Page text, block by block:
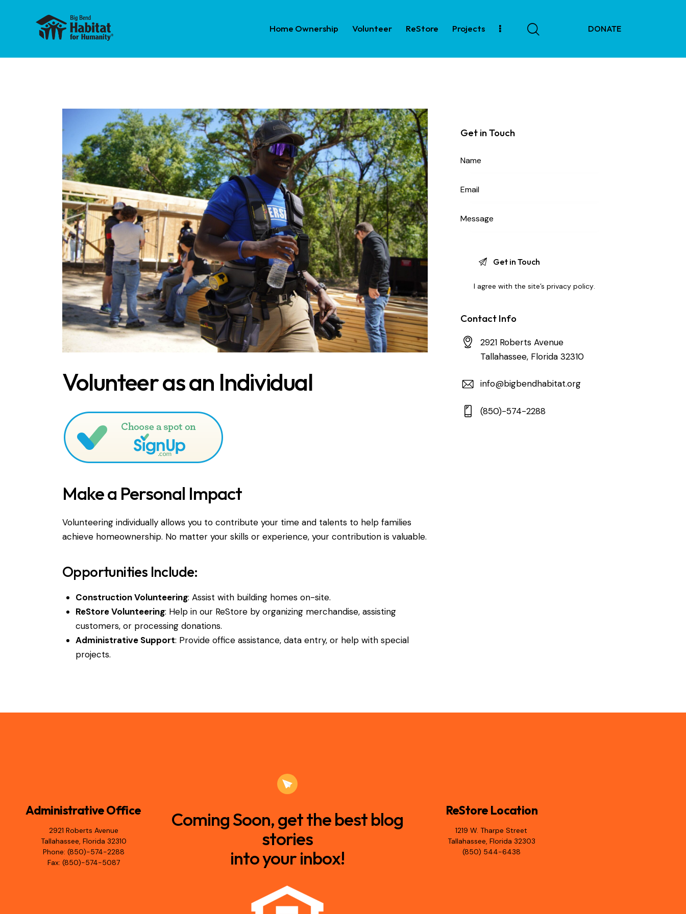
Home Ownership Volunteer ReStore Projects DONATE
Volunteer as an Individual
Make a Personal Impact
Volunteering individually allows you to contribute your time and talents to help families
achieve homeownership. No matter your skills or experience, your contribution is valuable.
Opportunities Include:
Construction Volunteering: Assist with building homes on-site.
ReStore Volunteering: Help in our ReStore by organizing merchandise, assisting
customers, or processing donations.
Administrative Support: Provide office assistance, data entry, or help with special
projects.
Get in Touch
I agree with the site’s privacy policy.
Contact Info
2921 Roberts Avenue
Tallahassee, Florida 32310
info@bigbendhabitat.org
(850)-574-2288
Administrative Office
2921 Roberts Avenue
Tallahassee, Florida 32310
Phone: (850)-574-2288
Fax: (850)-574-5087
Coming Soon, get the best blog
stories
into your inbox!
ReStore Location
1219 W. Tharpe Street
Tallahassee, Florida 32303
(850) 544-6438